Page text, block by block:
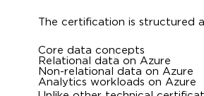
The certification is structured
Core data concepts
Relational data on Azure
Non-relational data on Azure
Analytics workloads on Azure